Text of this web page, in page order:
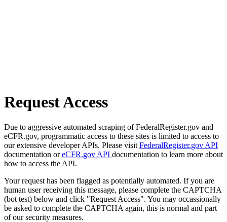
Request Access
Due to aggressive automated scraping of FederalRegister.gov and
eCFR.gov, programmatic access to these sites is limited to access to
our extensive developer APIs. Please visit FederalRegister.gov API
documentation oreCFR.gov API documentation to learn more about
how to access the API.
Your request has been flagged as potentially automated. If you are
human user receiving this message, please complete the CAPTCHA
(bot test) below and click "Request Access". You may occassionally
be asked to complete the CAPTCHA again, this is normal and part
of our security measures.